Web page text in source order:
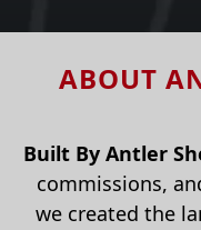
ABOUT
Built By Antler
commissions,
we created the